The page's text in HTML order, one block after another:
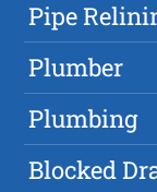
Pipe
Plumber
Plumbing
Blocked